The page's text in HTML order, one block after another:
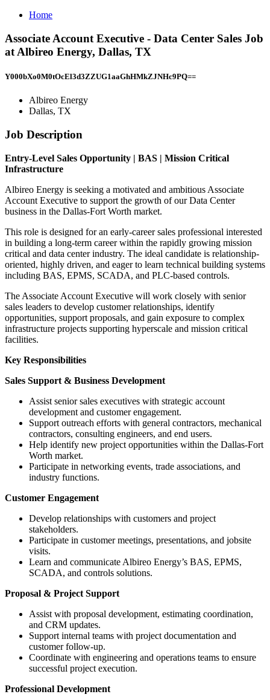
Home
Associate Account Executive - Data Center Sales Job
at Albireo Energy, Dallas, TX
Y000bXo0M0tOcEl3d3ZZUG1aaGhHMkZJNHc9PQ==
Albireo Energy
Dallas, TX
Job Description
Entry-Level Sales Opportunity | BAS | Mission Critical
Infrastructure
Albireo Energy is seeking a motivated and ambitious Associate
Account Executive to support the growth of our Data Center
business in the Dallas-Fort Worth market.
This role is designed for an early-career sales professional interested
in building a long-term career within the rapidly growing mission
critical and data center industry. The ideal candidate is relationship-
oriented, highly driven, and eager to learn technical building systems
including BAS, EPMS, SCADA, and PLC-based controls.
The Associate Account Executive will work closely with senior
sales leaders to develop customer relationships, identify
opportunities, support proposals, and gain exposure to complex
infrastructure projects supporting hyperscale and mission critical
facilities.
Key Responsibilities
Sales Support & Business Development
Assist senior sales executives with strategic account
development and customer engagement.
Support outreach efforts with general contractors, mechanical
contractors, consulting engineers, and end users.
Help identify new project opportunities within the Dallas-Fort
Worth market.
Participate in networking events, trade associations, and
industry functions.
Customer Engagement
Develop relationships with customers and project
stakeholders.
Participate in customer meetings, presentations, and jobsite
visits.
Learn and communicate Albireo Energy’s BAS, EPMS,
SCADA, and controls solutions.
Proposal & Project Support
Assist with proposal development, estimating coordination,
and CRM updates.
Support internal teams with project documentation and
customer follow-up.
Coordinate with engineering and operations teams to ensure
successful project execution.
Professional Development